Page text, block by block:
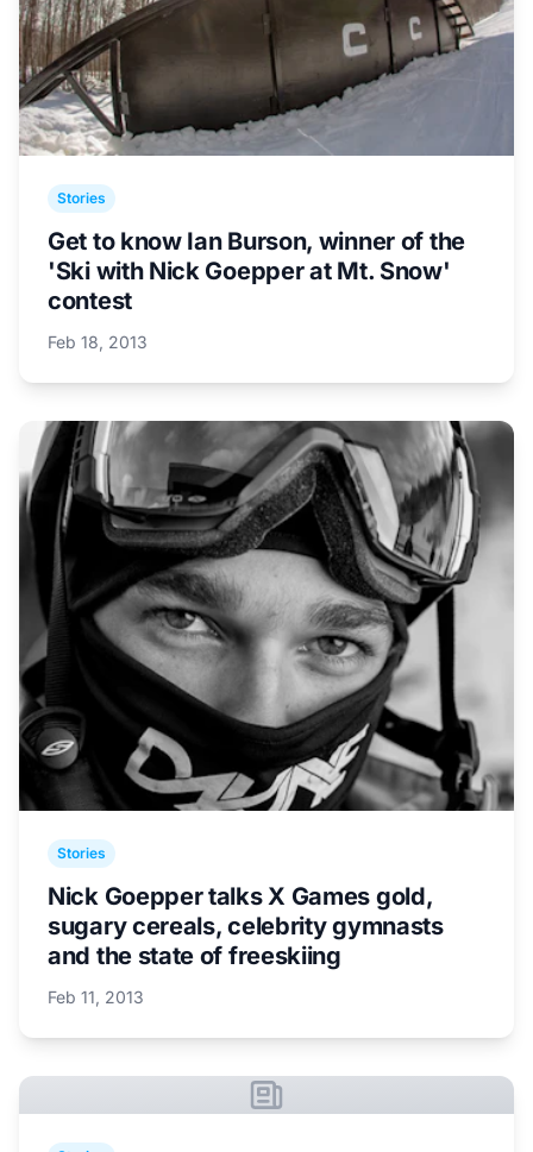
Stories
Get to know Ian Burson, winner of the
'Ski with Nick Goepper at Mt. Snow'
contest
Feb 18, 2013
Stories
Nick Goepper talks X Games gold,
sugary cereals, celebrity gymnasts
and the state of freeskiing
Feb 11, 2013